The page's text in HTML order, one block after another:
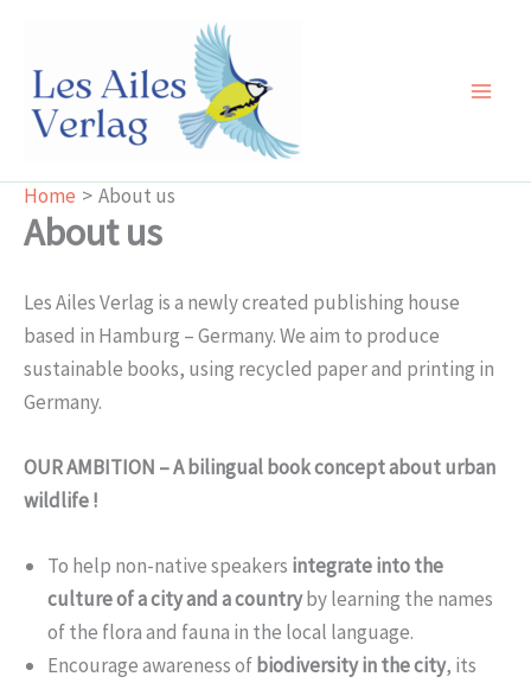
content
Home About us
About us
Les Ailes Verlag is a newly created publishing house
based in Hamburg – Germany. We aim to produce
sustainable books, using recycled paper and printing in
Germany.
OUR AMBITION – A bilingual book concept about urban
wildlife !
To help non-native speakers integrate into the
culture of a city and a countryby learning the names
of the flora and fauna in the local language.
Encourage awareness of biodiversity in the city, its